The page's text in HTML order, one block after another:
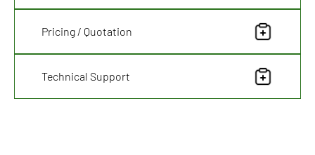
Pricing / Quotation
Technical Support